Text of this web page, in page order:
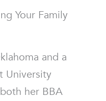
Your Family
and a
University
her BBA